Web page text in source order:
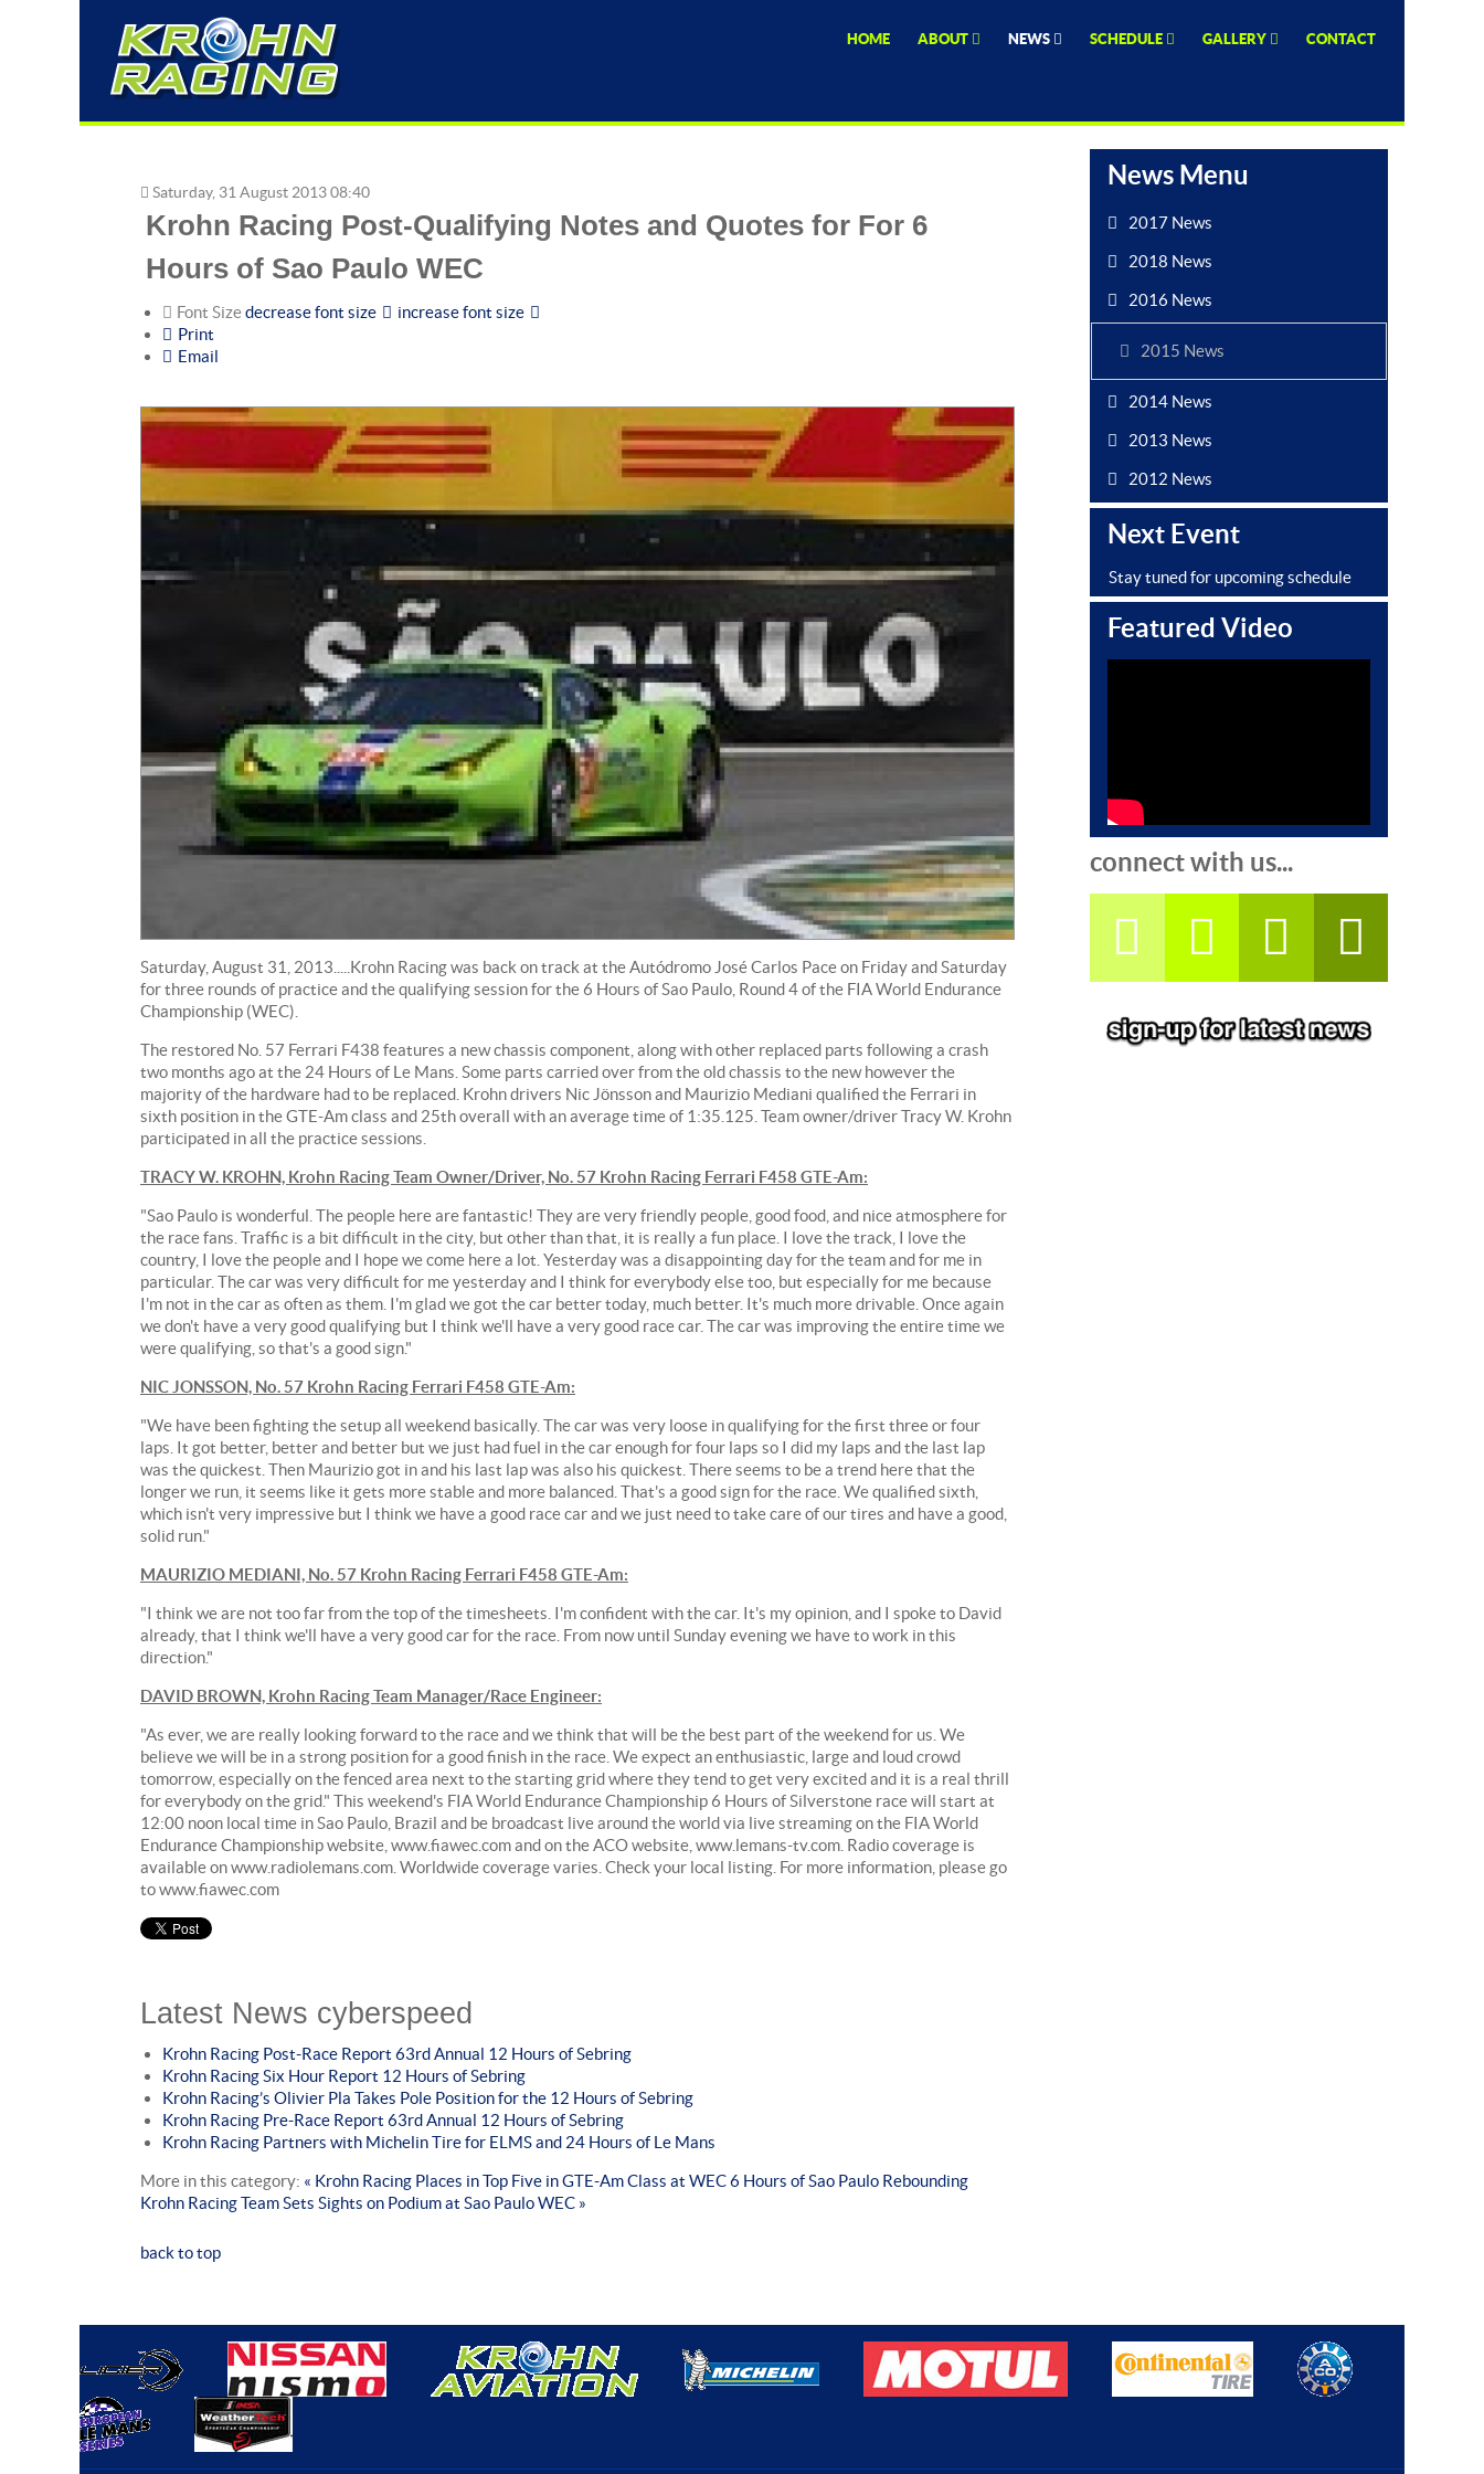
HOME ABOUT NEWS SCHEDULE GALLERY CONTACT
Saturday, 31 August 2013 08:40
Krohn Racing Post-Qualifying Notes and Quotes for For 6
Hours of Sao Paulo WEC
Font Sizedecrease font size
increase font size
Print
Email
Saturday, August 31, 2013.....Krohn Racing was back on track at the Autódromo José Carlos Pace on Friday and Saturday
for three rounds of practice and the qualifying session for the 6 Hours of Sao Paulo, Round 4 of the FIA World Endurance
Championship (WEC).
The restored No. 57 Ferrari F438 features a new chassis component, along with other replaced parts following a crash
two months ago at the 24 Hours of Le Mans. Some parts carried over from the old chassis to the new however the
majority of the hardware had to be replaced. Krohn drivers Nic Jönsson and Maurizio Mediani qualified the Ferrari in
sixth position in the GTE-Am class and 25th overall with an average time of 1:35.125. Team owner/driver Tracy W. Krohn
participated in all the practice sessions.
TRACY W. KROHN, Krohn Racing Team Owner/Driver, No. 57 Krohn Racing Ferrari F458 GTE-Am:
"Sao Paulo is wonderful. The people here are fantastic! They are very friendly people, good food, and nice atmosphere for
the race fans. Traffic is a bit difficult in the city, but other than that, it is really a fun place. I love the track, I love the
country, I love the people and I hope we come here a lot. Yesterday was a disappointing day for the team and for me in
particular. The car was very difficult for me yesterday and I think for everybody else too, but especially for me because
I'm not in the car as often as them. I'm glad we got the car better today, much better. It's much more drivable. Once again
we don't have a very good qualifying but I think we'll have a very good race car. The car was improving the entire time we
were qualifying, so that's a good sign."
NIC JONSSON, No. 57 Krohn Racing Ferrari F458 GTE-Am:
"We have been fighting the setup all weekend basically. The car was very loose in qualifying for the first three or four
laps. It got better, better and better but we just had fuel in the car enough for four laps so I did my laps and the last lap
was the quickest. Then Maurizio got in and his last lap was also his quickest. There seems to be a trend here that the
longer we run, it seems like it gets more stable and more balanced. That's a good sign for the race. We qualified sixth,
which isn't very impressive but I think we have a good race car and we just need to take care of our tires and have a good,
solid run."
MAURIZIO MEDIANI, No. 57 Krohn Racing Ferrari F458 GTE-Am:
"I think we are not too far from the top of the timesheets. I'm confident with the car. It's my opinion, and I spoke to David
already, that I think we'll have a very good car for the race. From now until Sunday evening we have to work in this
direction."
DAVID BROWN, Krohn Racing Team Manager/Race Engineer:
"As ever, we are really looking forward to the race and we think that will be the best part of the weekend for us. We
believe we will be in a strong position for a good finish in the race. We expect an enthusiastic, large and loud crowd
tomorrow, especially on the fenced area next to the starting grid where they tend to get very excited and it is a real thrill
for everybody on the grid." This weekend's FIA World Endurance Championship 6 Hours of Silverstone race will start at
12:00 noon local time in Sao Paulo, Brazil and be broadcast live around the world via live streaming on the FIA World
Endurance Championship website, www.fiawec.com and on the ACO website, www.lemans-tv.com. Radio coverage is
available on www.radiolemans.com. Worldwide coverage varies. Check your local listing. For more information, please go
to www.fiawec.com
Latest News cyberspeed
Krohn Racing Post-Race Report 63rd Annual 12 Hours of Sebring
Krohn Racing Six Hour Report 12 Hours of Sebring
Krohn Racing’s Olivier Pla Takes Pole Position for the 12 Hours of Sebring
Krohn Racing Pre-Race Report 63rd Annual 12 Hours of Sebring
Krohn Racing Partners with Michelin Tire for ELMS and 24 Hours of Le Mans
More in this category: « Krohn Racing Places in Top Five in GTE-Am Class at WEC 6 Hours of Sao Paulo Rebounding
Krohn Racing Team Sets Sights on Podium at Sao Paulo WEC »
back to top
News Menu
2017 News
2018 News
2016 News
2015 News
2014 News
2013 News
2012 News
Next Event
Stay tuned for upcoming schedule
Featured Video
connect with us...